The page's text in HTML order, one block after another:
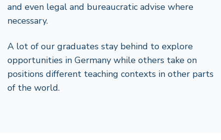
and even legal and bureaucratic advise where
necessary.
A lot of our graduates stay behind to explore
opportunities in Germany while others take on
positions different teaching contexts in other parts
of the world.